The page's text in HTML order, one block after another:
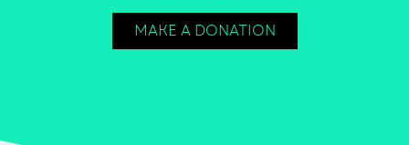
MAKE A DONATION